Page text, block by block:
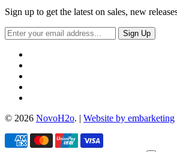
Sign up to get the latest on sales, new
© 2026 NovoH2o. | Website by embarketing